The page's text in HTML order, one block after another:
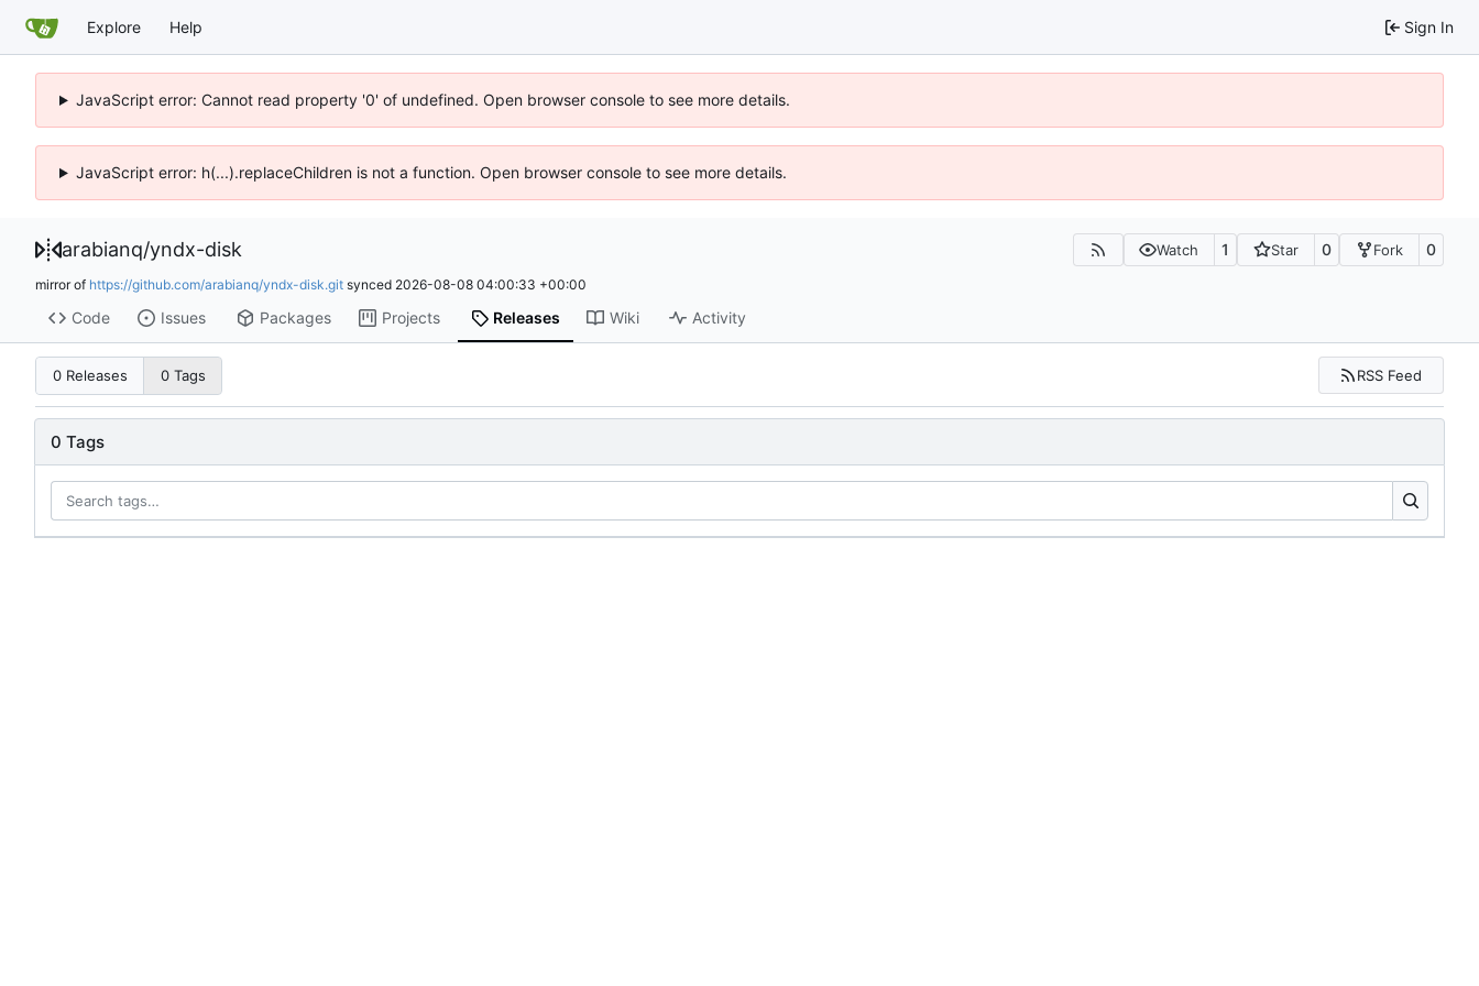
Explore Help Sign In
JavaScript error: Cannot read property '0' of undefined. Open browser console to see more details.
JavaScript error: h(...).replaceChildren is not a function. Open browser console to see more details.
arabianq/yndx-disk Watch 1 Star 0 Fork 0
mirror of https://github.com/arabianq/yndx-disk.git synced 2026-08-08 04:00:33 +00:00
Code Issues Packages Projects Releases Wiki Activity
0 Releases 0 Tags RSS Feed
0 Tags